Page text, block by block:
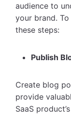
audience to
your brand.
these steps:
Publish
Create blog
provide
SaaS